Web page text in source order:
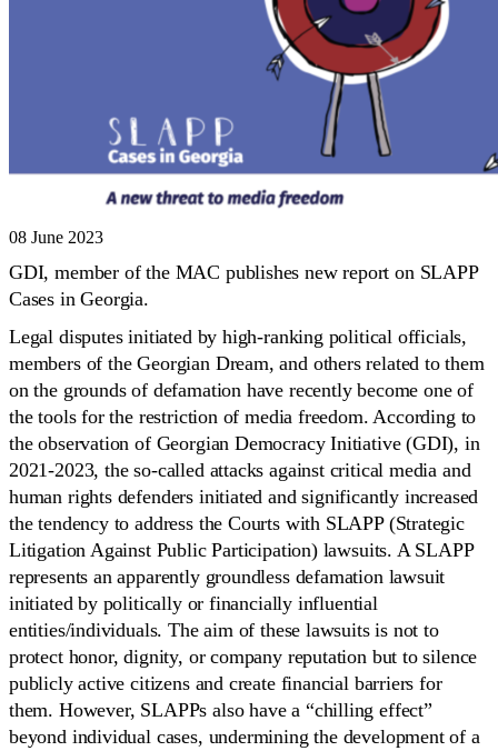
08 June 2023
GDI, member of the MAC publishes new report on SLAPP
Cases in Georgia.
Legal disputes initiated by high-ranking political officials,
members of the Georgian Dream, and others related to them
on the grounds of defamation have recently become one of
the tools for the restriction of media freedom. According to
the observation of Georgian Democracy Initiative (GDI), in
2021-2023, the so-called attacks against critical media and
human rights defenders initiated and significantly increased
the tendency to address the Courts with SLAPP (Strategic
Litigation Against Public Participation) lawsuits. A SLAPP
represents an apparently groundless defamation lawsuit
initiated by politically or financially influential
entities/individuals. The aim of these lawsuits is not to
protect honor, dignity, or company reputation but to silence
publicly active citizens and create financial barriers for
them. However, SLAPPs also have a “chilling effect”
beyond individual cases, undermining the development of a